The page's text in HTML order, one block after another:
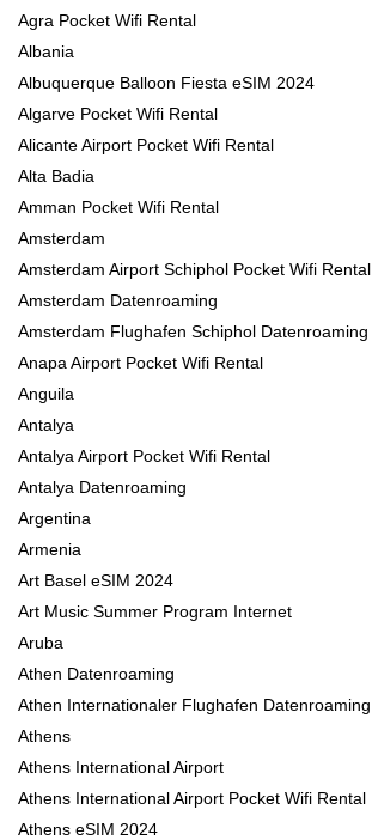
Agra Pocket Wifi Rental
Albania
Albuquerque Balloon Fiesta eSIM 2024
Algarve Pocket Wifi Rental
Alicante Airport Pocket Wifi Rental
Alta Badia
Amman Pocket Wifi Rental
Amsterdam
Amsterdam Airport Schiphol Pocket Wifi Rental
Amsterdam Datenroaming
Amsterdam Flughafen Schiphol Datenroaming
Anapa Airport Pocket Wifi Rental
Anguila
Antalya
Antalya Airport Pocket Wifi Rental
Antalya Datenroaming
Argentina
Armenia
Art Basel eSIM 2024
Art Music Summer Program Internet
Aruba
Athen Datenroaming
Athen Internationaler Flughafen Datenroaming
Athens
Athens International Airport
Athens International Airport Pocket Wifi Rental
Athens eSIM 2024